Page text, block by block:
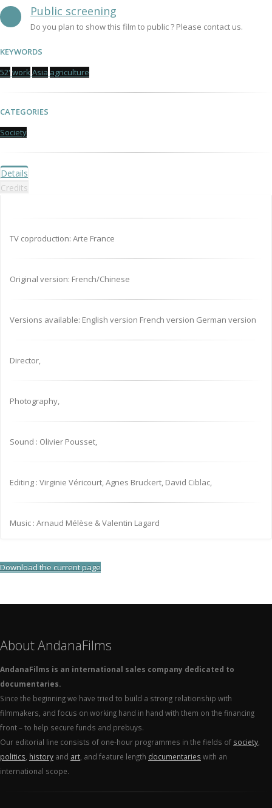
Public screening
Do you plan to show this film to public ? Please contact us.
KEYWORDS
52' workAsia agriculture
CATEGORIES
Society
Details
Credits
TV coproduction: Arte France
Original version: French/Chinese
Versions available: English version French version German version
Director,
Photography,
Sound : Olivier Pousset,
Editing : Virginie Véricourt, Agnes Bruckert, David Ciblac,
Music : Arnaud Mélèse & Valentin Lagard
Download the current page
About AndanaFilms
AndanaFilms is an international sales company dedicated to
documentaries.
Since the beginning we have tried to build a strong relationship with
filmmakers, and focus on working hand in hand with them on the financing
front – to help secure funds and prebuys.
Our editorial line consists of one-hour programmes in the fields of society
politics history and art , and feature length documentaries with an
international scope.